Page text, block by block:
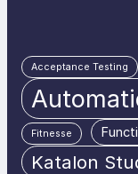
Acceptance Testing
Fitnesse
Katalon